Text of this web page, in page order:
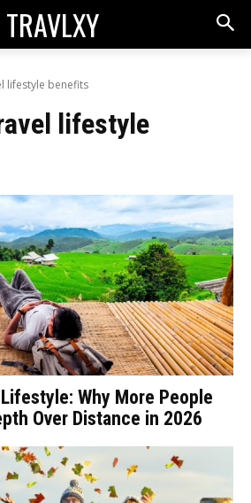
TRAVLXY
lifestyle benefits
lifestyle
Why More People
Over Distance in 2026